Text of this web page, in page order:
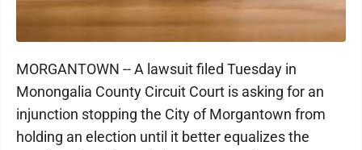
MORGANTOWN -- A lawsuit filed Tuesday in
Monongalia County Circuit Court is asking for an
injunction stopping the City of Morgantown from
holding an election until it better equalizes the